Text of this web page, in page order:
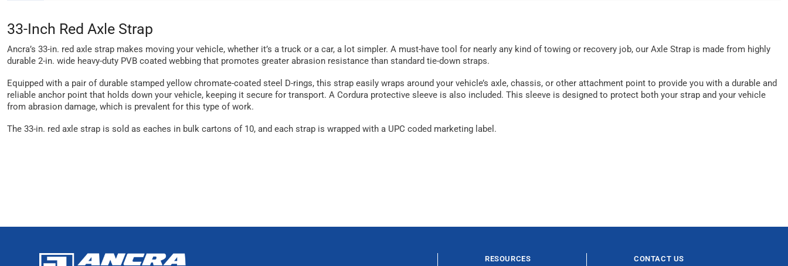
33-Inch Red Axle Strap
Ancra’s 33-in. red axle strap makes moving your vehicle, whether it’s a truck or a car, a lot simpler. A must-have tool for nearly any kind of towing or recovery job, our Axle Strap is made from highly
durable 2-in. wide heavy-duty PVB coated webbing that promotes greater abrasion resistance than standard tie-down straps.
Equipped with a pair of durable stamped yellow chromate-coated steel D-rings, this strap easily wraps around your vehicle’s axle, chassis, or other attachment point to provide you with a durable and
reliable anchor point that holds down your vehicle, keeping it secure for transport. A Cordura protective sleeve is also included. This sleeve is designed to protect both your strap and your vehicle
from abrasion damage, which is prevalent for this type of work.
The 33-in. red axle strap is sold as eaches in bulk cartons of 10, and each strap is wrapped with a UPC coded marketing label.
RESOURCES CONTACT US